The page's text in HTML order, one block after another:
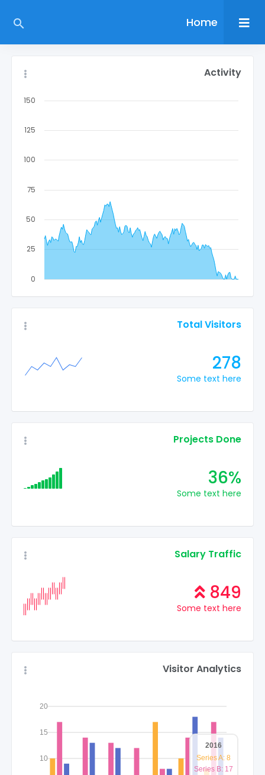
Home
Activity
0
25
50
75
100
125
150
Total Visitors
278
Some text here
Projects Done
36%
Some text here
Salary Traffic
849
Some text here
Visitor Analytics
10
15
20
2016
Series A: 8
Series B: 17